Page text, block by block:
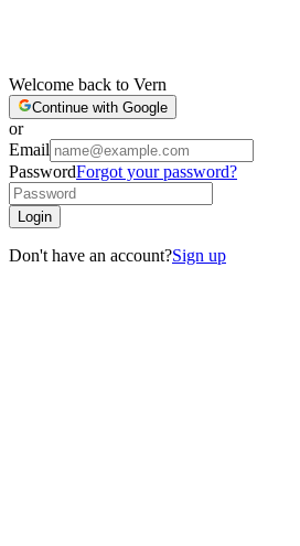
Welcome back to Vern
Continue with Google
or
Email
PasswordForgot your password?
Login
Don't have an account?Sign up